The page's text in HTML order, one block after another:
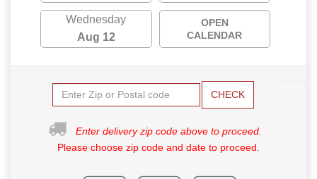
Wednesday
Aug 12
OPEN
CALENDAR
CHECK
Enter delivery zip code above to proceed.
Please choose zip code and date to proceed.